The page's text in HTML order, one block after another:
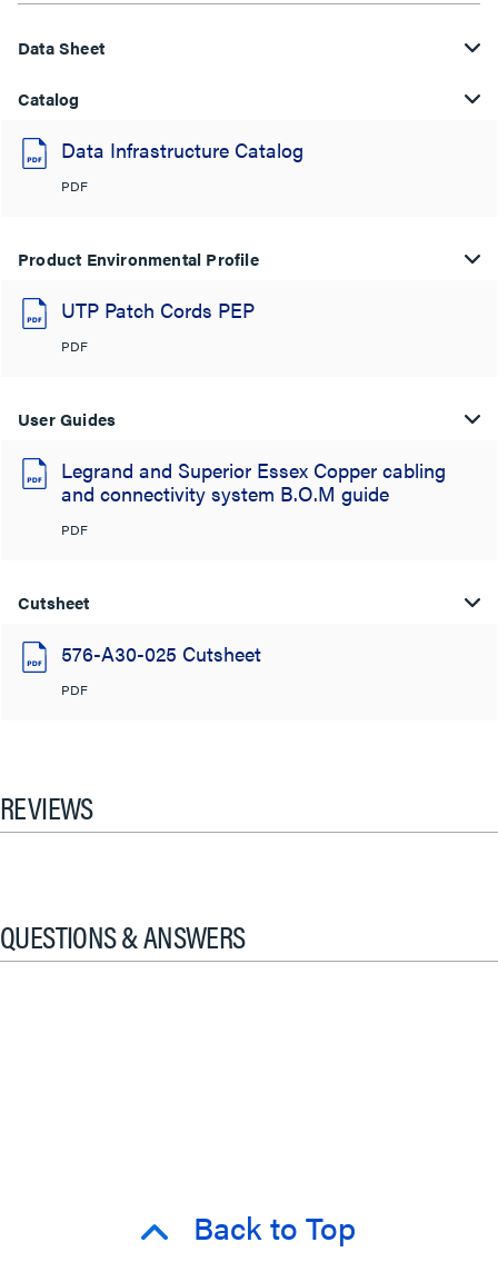
Data Sheet
Catalog
Data Infrastructure Catalog
PDF
Product Environmental Profile
UTP Patch Cords PEP
PDF
User Guides
Legrand and Superior Essex Copper cabling
and connectivity system B.O.M guide
PDF
Cutsheet
576-A30-025 Cutsheet
PDF
REVIEWS
QUESTIONS & ANSWERS
Back to Top